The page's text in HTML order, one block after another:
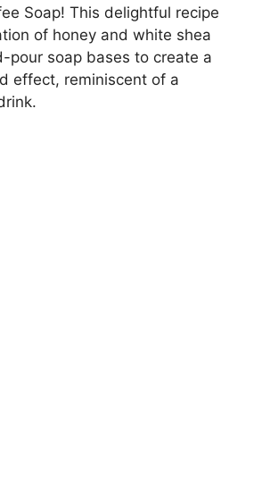
Soap! This delightful recipe
of honey and white shea
pour soap bases to create a
effect, reminiscent of a